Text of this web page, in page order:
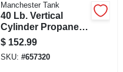
Manchester Tank
40 Lb. Vertical
Cylinder Propane
Tank
$ 152.99
SKU: #657320